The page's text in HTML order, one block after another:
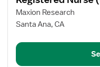
for
Registered
(RN)
Maxion Research
Santa Ana, CA